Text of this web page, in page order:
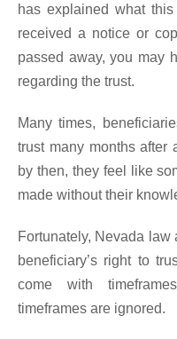
has explained what
received a notice or
passed away, you may
regarding the trust.
Many times,
trust many months after
by then, they feel like
made without their
Fortunately, Nevada law
beneficiary’s right to
come with
timeframes are ignored.